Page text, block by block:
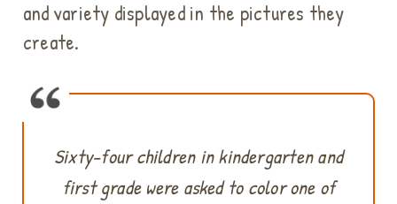
and variety displayed in the pictures they
create.
Sixty-four children in kindergarten and
first grade were asked to color one of